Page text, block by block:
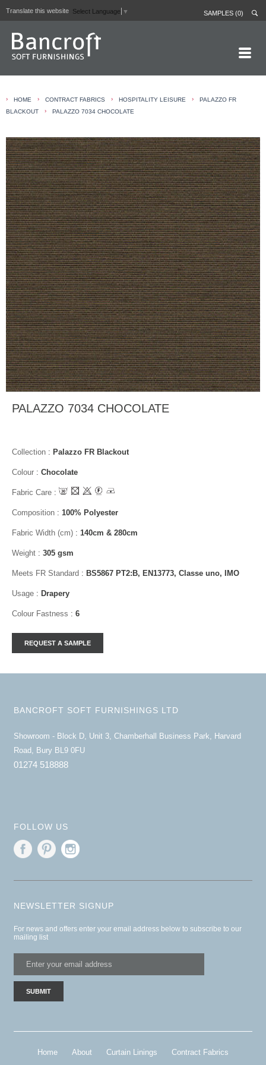
Translate this website Select Language ▼ SAMPLES (0)
ABOUT
CONTRACT FABRICS
REAL LEATHERS
GALLERY
NEWS
CONTACT
› HOME › CONTRACT FABRICS › HOSPITALITY LEISURE ›
PALAZZO FR
BLACKOUT
› PALAZZO 7034 CHOCOLATE
PALAZZO 7034 CHOCOLATE
Collection : Palazzo FR Blackout
Colour : Chocolate
Fabric Care :
Composition : 100% Polyester
Fabric Width (cm) : 140cm & 280cm
Weight : 305 gsm
Meets FR Standard : BS5867 PT2:B, EN13773, Classe uno, IMO
Usage : Drapery
Colour Fastness : 6
BANCROFT SOFT FURNISHINGS LTD
Showroom - Block D, Unit 3, Chamberhall Business Park, Harvard
Road, Bury BL9 0FU
01274 518888
FOLLOW US
NEWSLETTER SIGNUP
For news and offers enter your email address below to subscribe to our
mailing list
Home About Curtain Linings Contract Fabrics